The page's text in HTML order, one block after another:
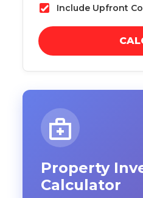
Include Upfront
Property
Calculator